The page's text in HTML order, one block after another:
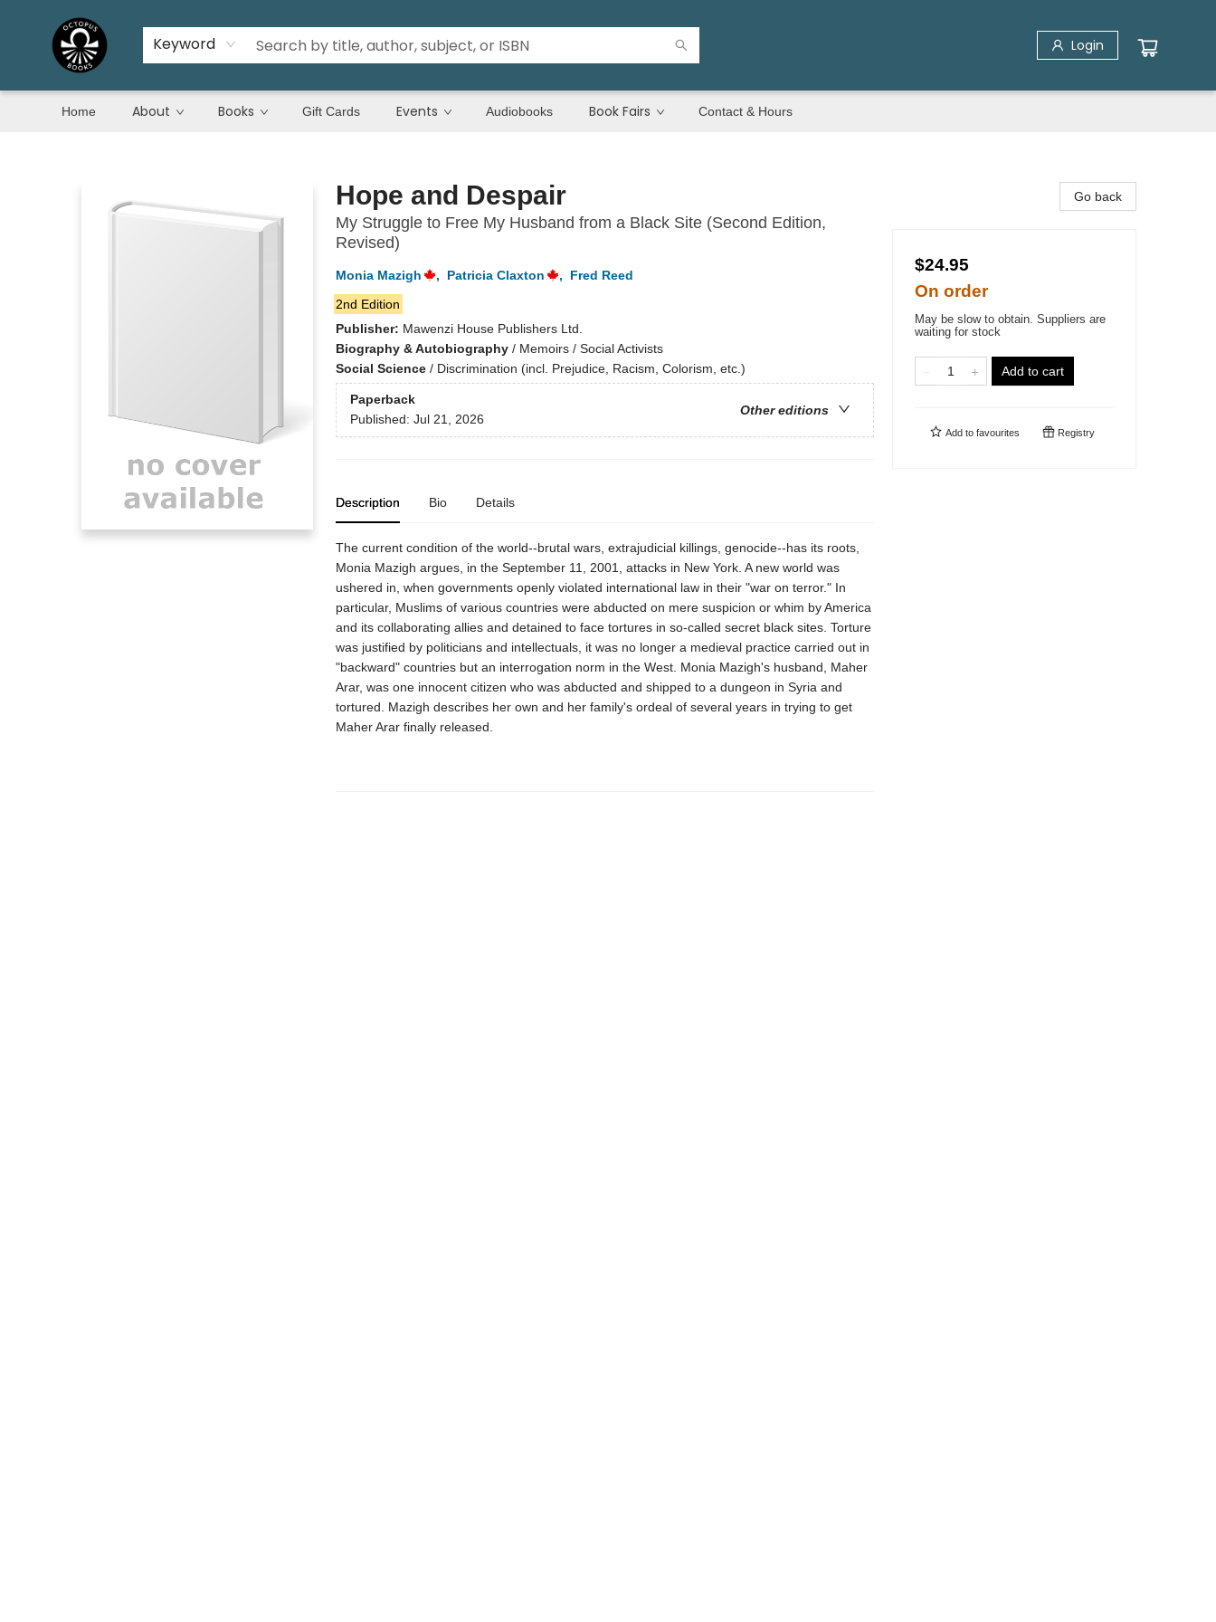
Keyword Login
Home About Books Gift Cards Events Audiobooks Book Fairs Contact & Hours
Hope and Despair
My Struggle to Free My Husband from a Black Site (Second Edition,
Revised)
Monia Mazigh , Patricia Claxton ,
Fred Reed
2nd Edition
Publisher: Mawenzi House Publishers Ltd.
Biography & Autobiography/ Memoirs / Social Activists
Social Science/ Discrimination (incl. Prejudice, Racism, Colorism, etc.)
Paperback
Other editions
Published: Jul 21, 2026
Description Bio Details
The current condition of the world--brutal wars, extrajudicial killings, genocide--has its roots,
Monia Mazigh argues, in the September 11, 2001, attacks in New York. A new world was
ushered in, when governments openly violated international law in their "war on terror." In
particular, Muslims of various countries were abducted on mere suspicion or whim by America
and its collaborating allies and detained to face tortures in so-called secret black sites. Torture
was justified by politicians and intellectuals, it was no longer a medieval practice carried out in
"backward" countries but an interrogation norm in the West. Monia Mazigh's husband, Maher
Arar, was one innocent citizen who was abducted and shipped to a dungeon in Syria and
tortured. Mazigh describes her own and her family's ordeal of several years in trying to get
Maher Arar finally released.
Go back
$24.95
On order
May be slow to obtain. Suppliers are
waiting for stock
Add to cart
Add to favourites Registry